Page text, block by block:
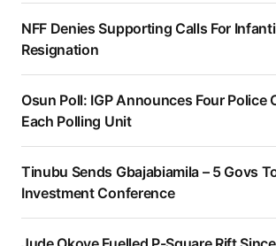
NFF Denies Supporting Calls For
Resignation
Osun Poll: IGP Announces Four Police
Each Polling Unit
Tinubu Sends Gbajabiamila – 5 Govs
Investment Conference